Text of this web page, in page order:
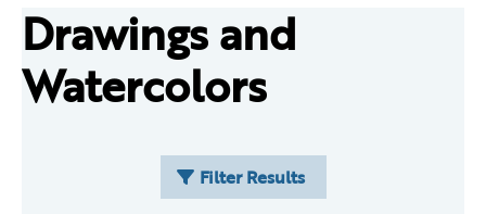
Drawings and
Watercolors
Filter Results